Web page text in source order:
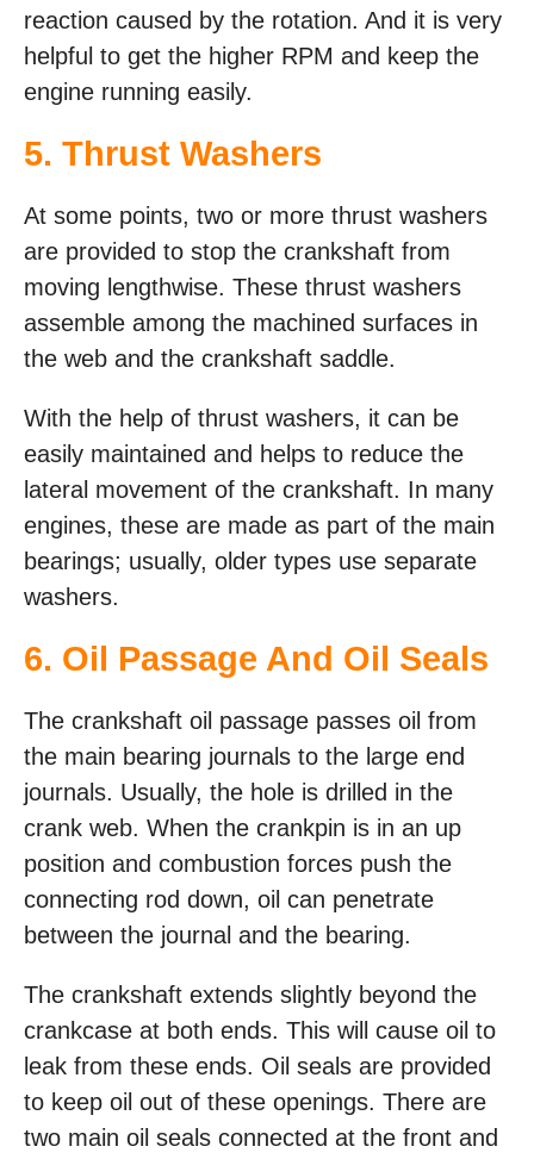
reaction caused by the rotation. And it is very
helpful to get the higher RPM and keep the
engine running easily.
5. Thrust Washers
At some points, two or more thrust washers
are provided to stop the crankshaft from
moving lengthwise. These thrust washers
assemble among the machined surfaces in
the web and the crankshaft saddle.
With the help of thrust washers, it can be
easily maintained and helps to reduce the
lateral movement of the crankshaft. In many
engines, these are made as part of the main
bearings; usually, older types use separate
washers.
6. Oil Passage And Oil Seals
The crankshaft oil passage passes oil from
the main bearing journals to the large end
journals. Usually, the hole is drilled in the
crank web. When the crankpin is in an up
position and combustion forces push the
connecting rod down, oil can penetrate
between the journal and the bearing.
The crankshaft extends slightly beyond the
crankcase at both ends. This will cause oil to
leak from these ends. Oil seals are provided
to keep oil out of these openings. There are
two main oil seals connected at the front and